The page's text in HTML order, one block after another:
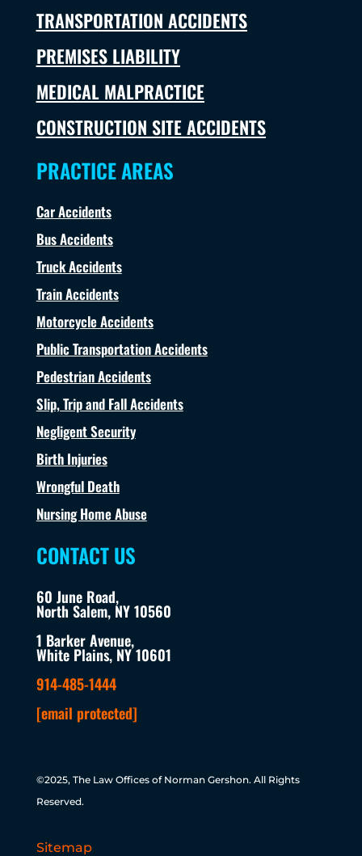
TRANSPORTATION ACCIDENTS
PREMISES LIABILITY
MEDICAL MALPRACTICE
CONSTRUCTION SITE ACCIDENTS
PRACTICE AREAS
Car Accidents
Bus Accidents
Truck Accidents
Train Accidents
Motorcycle Accidents
Public Transportation Accidents
Pedestrian Accidents
Slip, Trip and Fall Accidents
Negligent Security
Birth Injuries
Wrongful Death
Nursing Home Abuse
CONTACT US
60 June Road,
North Salem, NY 10560
1 Barker Avenue,
White Plains, NY 10601
914-485-1444
[email protected]
©2025, The Law Offices of Norman Gershon. All Rights
Reserved.
Sitemap